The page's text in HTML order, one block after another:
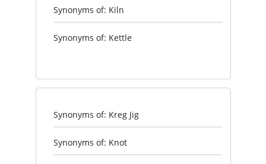
Synonyms of: Kiln
Synonyms of: Kettle
Synonyms of: Kreg Jig
Synonyms of: Knot